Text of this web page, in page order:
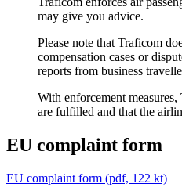
may give you advice.
Please note that Traficom
compensation cases or
reports from business
With enforcement
are fulfilled and that the
EU complaint form
EU complaint form (pdf, 122 kt)